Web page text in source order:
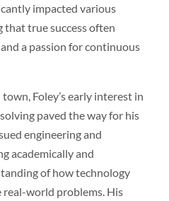
impacted various
true success often
a passion for continuous
Foley’s early interest in
paved the way for his
engineering and
academically and
of how technology
real-world problems. His